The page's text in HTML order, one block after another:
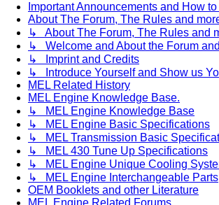
Important Announcements and How
About The Forum, The Rules and
↳ About The Forum, The Rules and
↳ Welcome and About the Forum
↳ Imprint and Credits
↳ Introduce Yourself and Show us
MEL Related History
MEL Engine Knowledge Base.
↳ MEL Engine Knowledge Base
↳ MEL Engine Basic Specifications
↳ MEL Transmission Basic
↳ MEL 430 Tune Up Specifications
↳ MEL Engine Unique Cooling
↳ MEL Engine Interchangeable Parts
OEM Booklets and other Literature
MEL Engine Related Forums